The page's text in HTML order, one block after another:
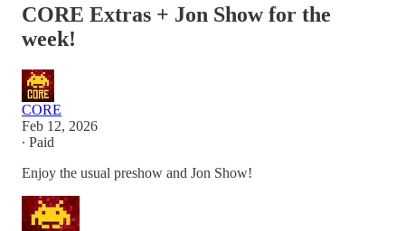
CORE Extras + Jon Show for the
week!
CORE
Feb 12, 2026
∙ Paid
Enjoy the usual preshow and Jon Show!